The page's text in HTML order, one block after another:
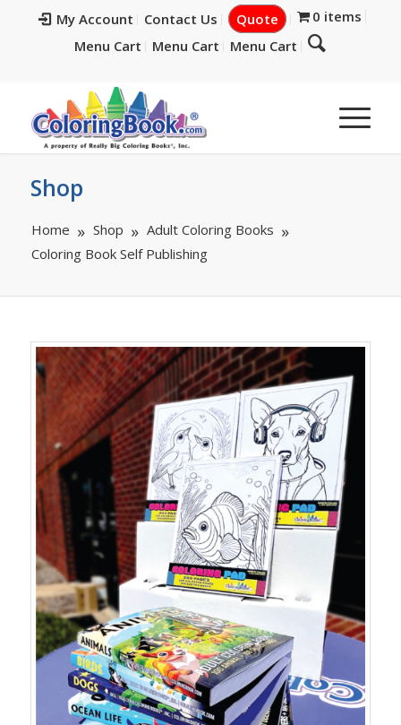
My Account Contact Us Quote
0 items
Menu Cart
Menu Cart Menu Cart
Shop
Home Shop
Adult Coloring Books
Coloring Book Self Publishing